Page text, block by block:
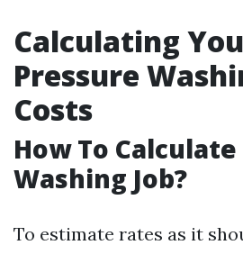
Calculating
Pressure
Costs
How To
Washing Job?
To estimate rates as it